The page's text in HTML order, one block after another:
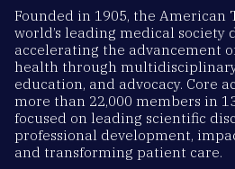
Founded in 1905, the American
world’s leading medical society
accelerating the advancement
health through
education, and advocacy. Core
more than 22,000 members in
focused on leading scientific
professional development,
and transforming patient care.